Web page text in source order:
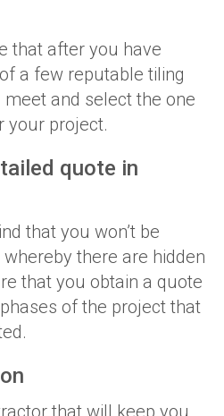
that after you have
a few reputable tiling
and select the one
your project.
quote in
that you won’t be
there are hidden
that you obtain a quote
of the project that